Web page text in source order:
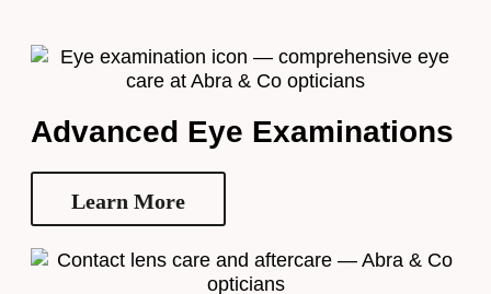
Advanced Eye Examinations
Learn More